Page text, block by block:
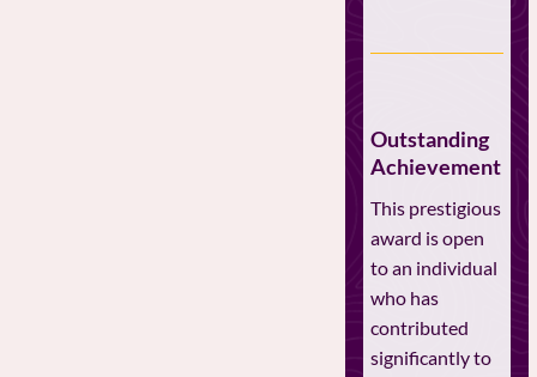
Outstanding
Achievement
This prestigious
award is open
to an individual
who has
contributed
significantly to